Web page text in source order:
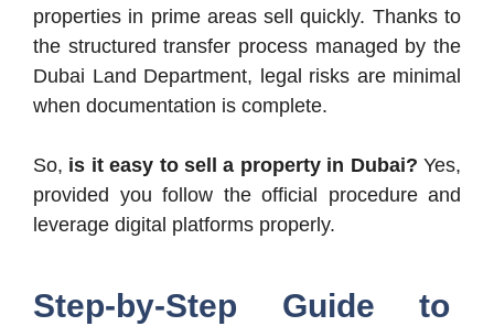
properties in prime areas sell quickly. Thanks to
the structured transfer process managed by the
Dubai Land Department, legal risks are minimal
when documentation is complete.
So, is it easy to sell a property in Dubai? Yes,
provided you follow the official procedure and
leverage digital platforms properly.
Step-by-Step Guide to